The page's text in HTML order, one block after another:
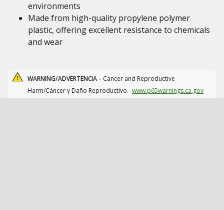
environments
Made from high-quality propylene polymer
plastic, offering excellent resistance to chemicals
and wear
WARNING/ADVERTENCIA - Cancer and Reproductive
Harm/Cáncer y Daño Reproductivo. www.p65warnings.ca.gov